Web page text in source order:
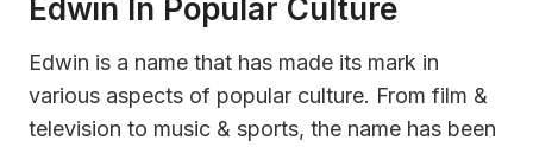
Edwin In Popular Culture
Edwin is a name that has made its mark in
various aspects of popular culture. From film &
television to music & sports, the name has been